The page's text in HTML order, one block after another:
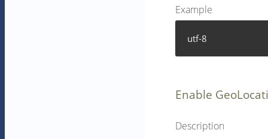
Example
utf-8
Enable
Description